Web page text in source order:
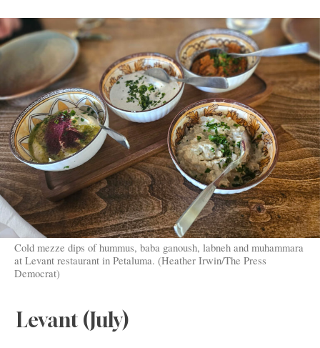
Cold mezze dips of hummus, baba ganoush, labneh and muhammara
at Levant restaurant in Petaluma. (Heather Irwin/The Press
Democrat)
Levant (July)